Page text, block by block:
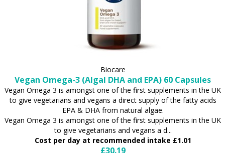
Biocare
Vegan Omega-3 (Algal DHA and EPA) 60 Capsules
Vegan Omega 3 is amongst one of the first supplements in the UK
to give vegetarians and vegans a direct supply of the fatty acids
EPA & DHA from natural algae.
Vegan Omega 3 is amongst one of the first supplements in the UK
to give vegetarians and vegans a d...
Cost per day at recommended intake £1.01
£30.19